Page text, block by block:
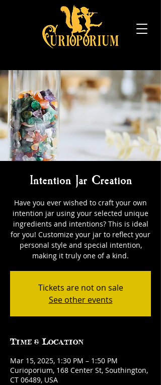
Intention Jar Creation
Have you ever wished to craft your own
intention jar using your selected unique
ingredients and intentions? This is ideal
for you! Customize your jar to reflect your
personal style and special intention,
making it truly one of a kind.
Tickets are not on sale
See other events
Time & Location
Mar 15, 2025, 1:30 PM – 1:50 PM
Curioporium, 168 Center St, Southington,
CT 06489, USA